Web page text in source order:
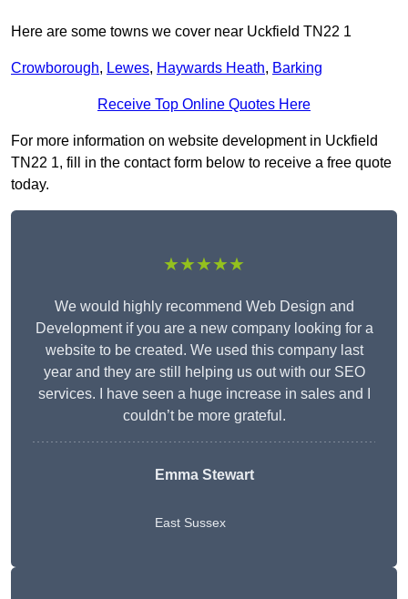
Here are some towns we cover near Uckfield TN22 1
Crowborough, Lewes, Haywards Heath, Barking
Receive Top Online Quotes Here
For more information on website development in Uckfield
TN22 1, fill in the contact form below to receive a free quote
today.
★★★★★
We would highly recommend Web Design and
Development if you are a new company looking for a
website to be created. We used this company last
year and they are still helping us out with our SEO
services. I have seen a huge increase in sales and I
couldn’t be more grateful.
Emma Stewart
East Sussex